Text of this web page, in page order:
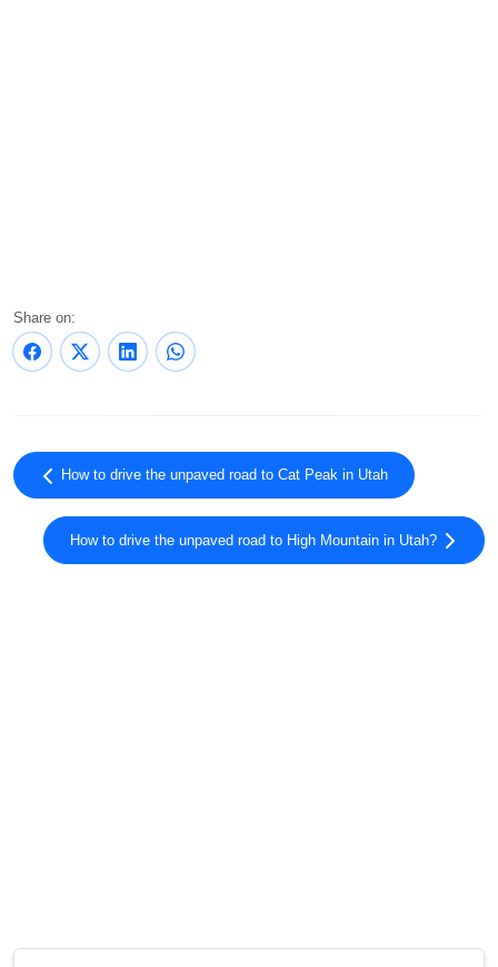
Share on:
How to drive the unpaved road to Cat Peak in Utah
How to drive the unpaved road to High Mountain in Utah?